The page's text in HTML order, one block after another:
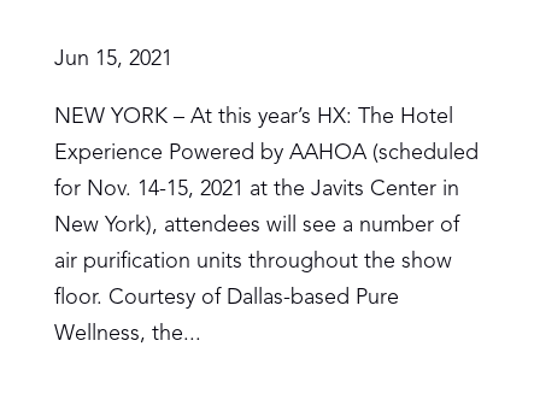
Jun 15, 2021
NEW YORK – At this year’s HX: The Hotel
Experience Powered by AAHOA (scheduled
for Nov. 14-15, 2021 at the Javits Center in
New York), attendees will see a number of
air purification units throughout the show
floor. Courtesy of Dallas-based Pure
Wellness, the...